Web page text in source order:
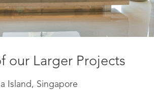
our Larger Projects
Island, Singapore